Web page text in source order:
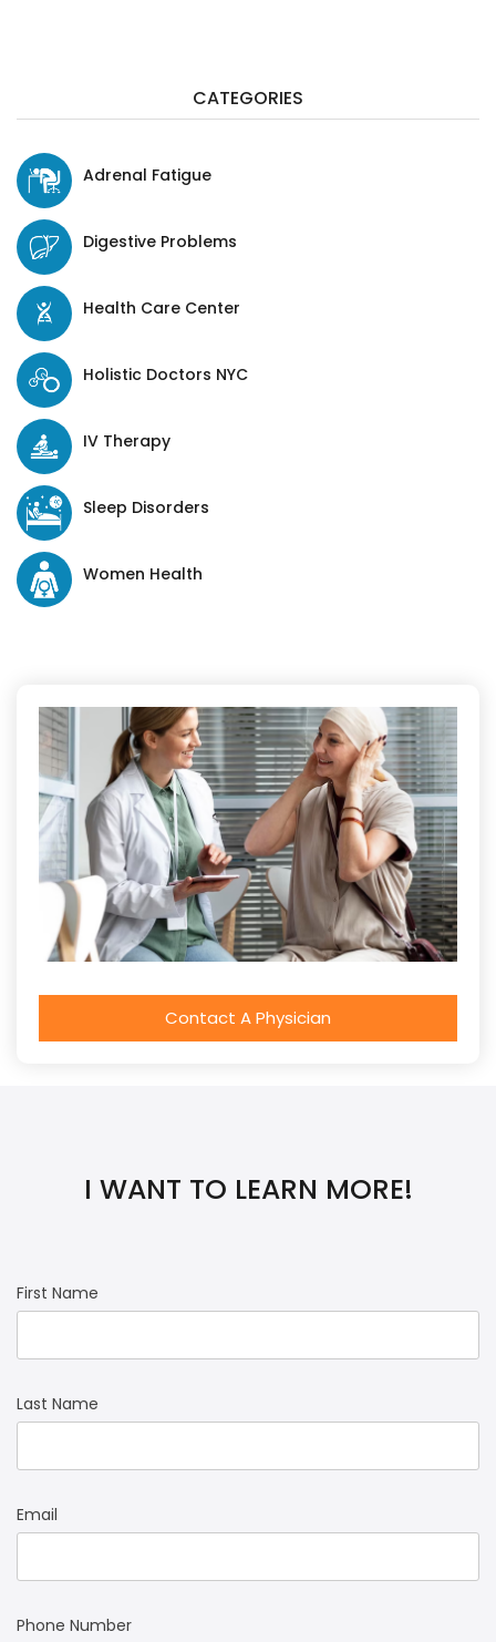
CATEGORIES
Adrenal Fatigue
Digestive Problems
Health Care Center
Holistic Doctors NYC
IV Therapy
Sleep Disorders
Women Health
Contact A Physician
I WANT TO LEARN MORE!
First Name
Last Name
Email
Phone Number